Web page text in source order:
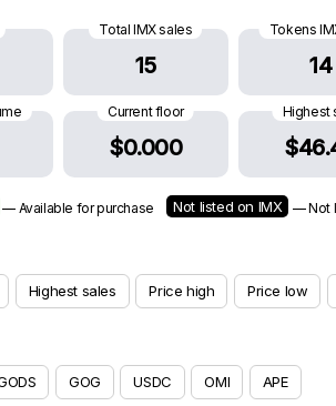
Total IMX sales
15
Tokens
14
Current floor
$0.000
Highest
— Available for purchase Not listed on IMX
— Not
Highest sales Price high Price low
GOG USDC OMI APE